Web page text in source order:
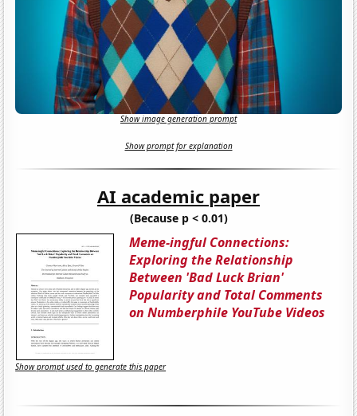
Show image generation prompt
Show prompt for explanation
AI academic paper
(Because p < 0.01)
Meme-ingful Connections:
Exploring the Relationship
Between 'Bad Luck Brian'
Popularity and Total Comments
on Numberphile YouTube Videos
Show prompt used to generate this paper